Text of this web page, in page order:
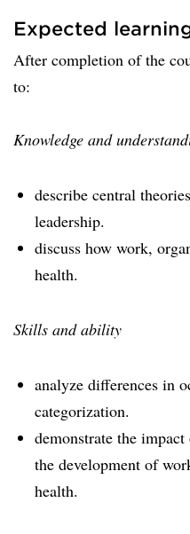
Expected
After completion of the
to:
Knowledge and
describe central
leadership.
discuss how work,
health.
Skills and ability
analyze differences in
categorization.
demonstrate the
the development of
health.